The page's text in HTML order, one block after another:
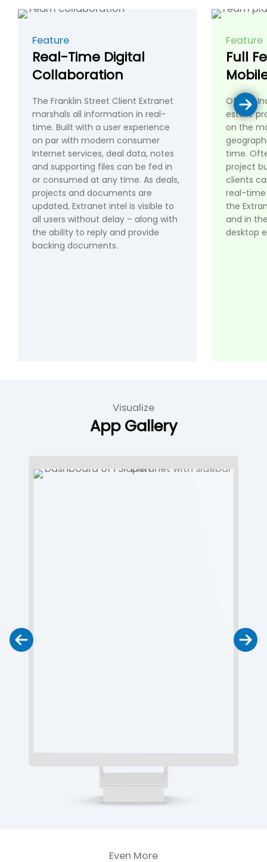
Feature
Real-Time Digital
Collaboration
The Franklin Street Client Extranet
marshals all information in real-
time. Built with a user experience
on par with modern consumer
Internet services, deal data, notes
and supporting files can be fed in
or consumed at any time. As deals,
projects and documents are
updated, Extranet intel is visible to
all users without delay – along with
the ability to reply and provide
backing documents.
Feature
Full
Office-
estate
on the
time.
project
clients
real-time
the
and in
desktop
Visualize
App Gallery
Even More